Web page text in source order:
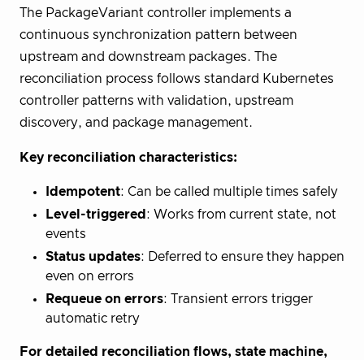
The PackageVariant controller implements a
continuous synchronization pattern between
upstream and downstream packages. The
reconciliation process follows standard Kubernetes
controller patterns with validation, upstream
discovery, and package management.
Key reconciliation characteristics:
Idempotent: Can be called multiple times safely
Level-triggered : Works from current state, not
events
Status updates: Deferred to ensure they happen
even on errors
Requeue on errors: Transient errors trigger
automatic retry
For detailed reconciliation flows, state machine,